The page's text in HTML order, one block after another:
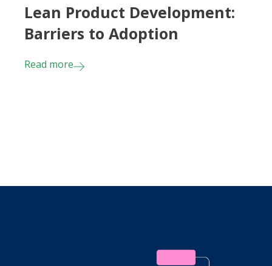
Lean Product Development:
Barriers to Adoption
Read more